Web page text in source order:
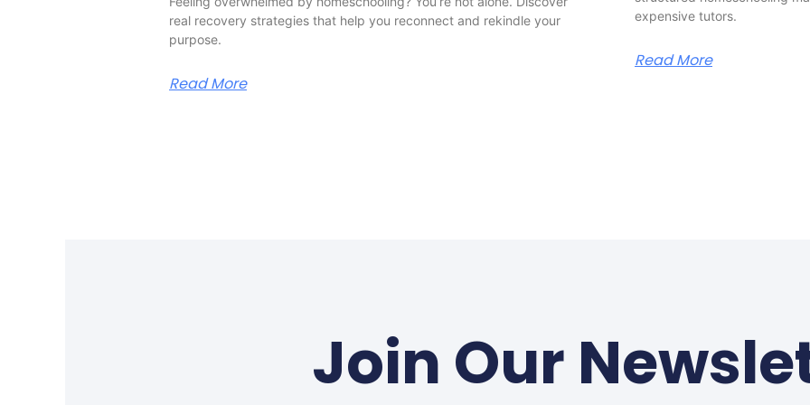
real recovery strategies that help you reconnect and rekindle your
purpose.
Read More
expensive tutors.
Read More
Join Our